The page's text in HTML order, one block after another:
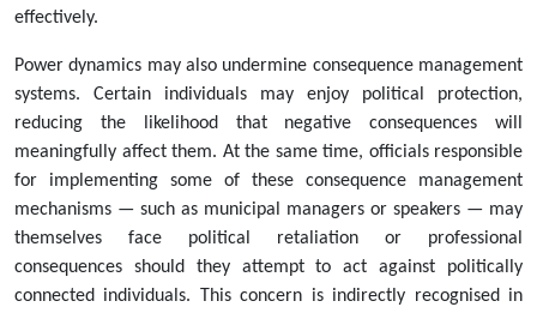
effectively.
Power dynamics may also undermine consequence management
systems. Certain individuals may enjoy political protection,
reducing the likelihood that negative consequences will
meaningfully affect them. At the same time, officials responsible
for implementing some of these consequence management
mechanisms — such as municipal managers or speakers — may
themselves face political retaliation or professional
consequences should they attempt to act against politically
connected individuals. This concern is indirectly recognised in